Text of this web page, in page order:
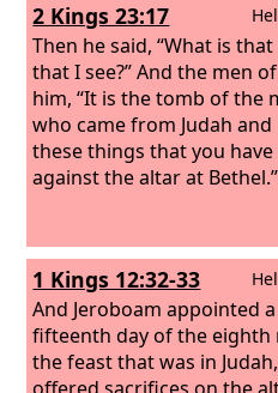
2 Kings 23:17
Then he said, “What is
that I see?” And the men
him, “It is the tomb of the
who came from Judah
these things that you
against the altar at Bethel.”
1 Kings 12:32-33
And Jeroboam appointed
fifteenth day of the eighth
the feast that was in
offered sacrifices on the